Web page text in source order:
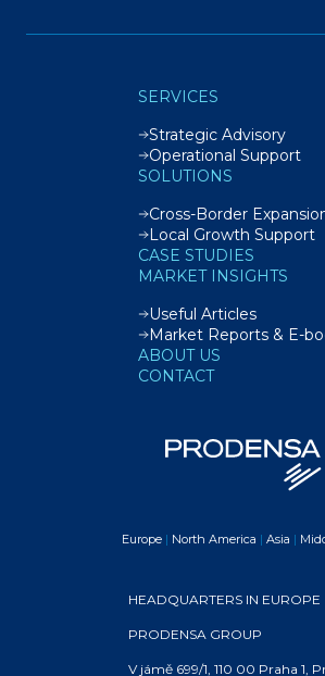
SERVICES
Strategic Advisory
Operational Support
SOLUTIONS
Cross-Border
Local Growth Support
CASE STUDIES
MARKET INSIGHTS
Useful Articles
Market Reports & E-
ABOUT US
CONTACT
Europe | North America | Asia |
HEADQUARTERS IN EUROPE
PRODENSA GROUP
V jámě 699/1, 110 00 Praha 1,